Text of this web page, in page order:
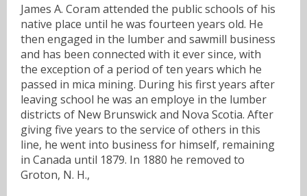
James A. Coram attended the public schools of his
native place until he was fourteen years old. He
then engaged in the lumber and sawmill business
and has been connected with it ever since, with
the exception of a period of ten years which he
passed in mica mining. During his first years after
leaving school he was an employe in the lumber
districts of New Brunswick and Nova Scotia. After
giving five years to the service of others in this
line, he went into business for himself, remaining
in Canada until 1879. In 1880 he removed to
Groton, N. H.,